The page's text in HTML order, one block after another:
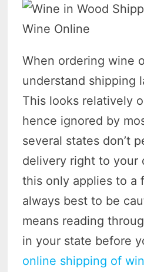
When ordering wine
understand shipping
This looks relatively
hence ignored by
several states don’t
delivery right to your
this only applies to a
always best to be
means reading
in your state before
online shipping of